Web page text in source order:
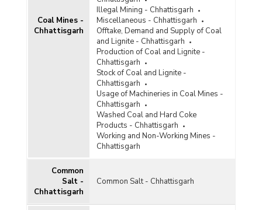
(REEs) and Other Critical Minerals by National
Mineral Exploration and Development Trust
(NMEDT) in Chhattisgarh (2016-2017 to 2023-
2024)
Location-wise Minerals Exploration Activities
under Geological Survey in Chhattisgarh (GSI)
in Chhattisgarh (2020-2021)
Critical Mineral Reserves in Chhattisgarh (As on
Status of Reconnaissance Permit (RP) and
Prospecting Licence (PL) Granted in
Chhattisgarh (As on 31.12.2020)
Amount Collected by District Mineral
(Regulation and Development) (MMDR) Act,
1957 in Chhattisgarh (2018-2019 and 2019-
2020)
Coal Mines -
Chhattisgarh
Illegal Mining - Chhattisgarh
Miscellaneous - Chhattisgarh
Offtake, Demand and Supply of Coal
and Lignite - Chhattisgarh
Production of Coal and Lignite -
Chhattisgarh
Stock of Coal and Lignite -
Chhattisgarh
Usage of Machineries in Coal Mines -
Chhattisgarh
Washed Coal and Hard Coke
Products - Chhattisgarh
Working and Non-Working Mines -
Chhattisgarh
Common
Salt -
Chhattisgarh
Common Salt - Chhattisgarh